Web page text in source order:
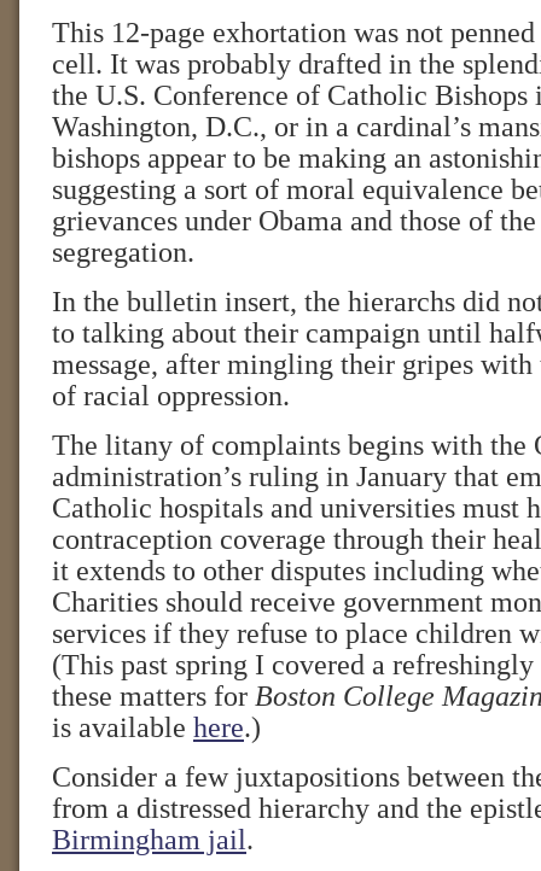
This 12-page exhortation was not
cell. It was probably drafted in the
the U.S. Conference of Catholic Bishops
Washington, D.C., or in a cardinal’s
bishops appear to be making an
suggesting a sort of moral equivalence
grievances under Obama and those of
segregation.
In the bulletin insert, the hierarchs did
to talking about their campaign until
message, after mingling their gripes with
of racial oppression.
The litany of complaints begins with the
administration’s ruling in January that
Catholic hospitals and universities must
contraception coverage through their
it extends to other disputes including
Charities should receive government
services if they refuse to place children
(This past spring I covered a
these matters for Boston College
is available here.)
Consider a few juxtapositions between
from a distressed hierarchy and the
Birmingham jail.